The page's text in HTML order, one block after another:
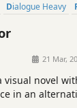
Dialogue Heavy
21 Mar,
visual novel
in an